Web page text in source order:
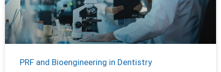
PRF and Bioengineering in Dentistry